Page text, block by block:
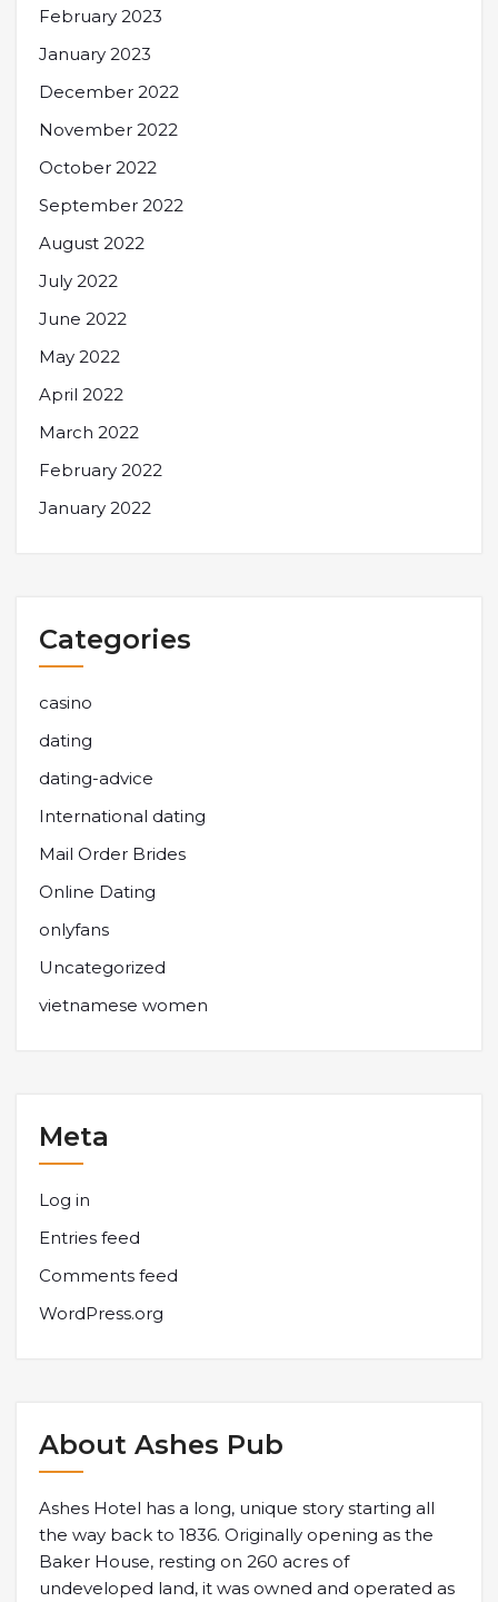
February 2023
January 2023
December 2022
November 2022
October 2022
September 2022
August 2022
July 2022
June 2022
May 2022
April 2022
March 2022
February 2022
January 2022
Categories
casino
dating
dating-advice
International dating
Mail Order Brides
Online Dating
onlyfans
Uncategorized
vietnamese women
Meta
Log in
Entries feed
Comments feed
WordPress.org
About Ashes Pub
Ashes Hotel has a long, unique story starting all
the way back to 1836. Originally opening as the
Baker House, resting on 260 acres of
undeveloped land, it was owned and operated as